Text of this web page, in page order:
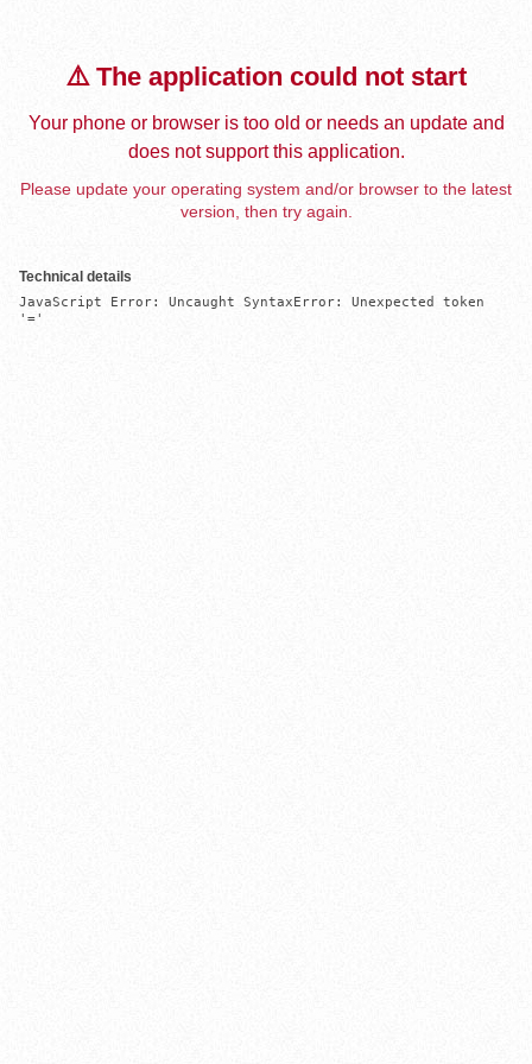
⚠️ The application could not start
Your phone or browser is too old or needs an update and
does not support this application.
Please update your operating system and/or browser to the latest
version, then try again.
Technical details
JavaScript Error: Uncaught SyntaxError: Unexpected token
'='